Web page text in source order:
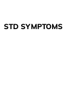
STD SYMPTOMS